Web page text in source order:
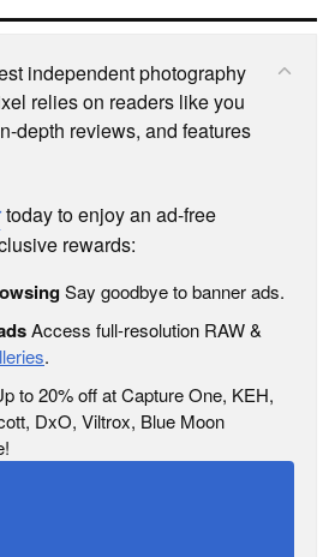
independent photography
relies on readers like you
depth reviews, and features
today to enjoy an ad-free
rewards:
Say goodbye to banner ads.
Access full-resolution RAW &
.
to 20% off at Capture One, KEH,
DxO, Viltrox, Blue Moon